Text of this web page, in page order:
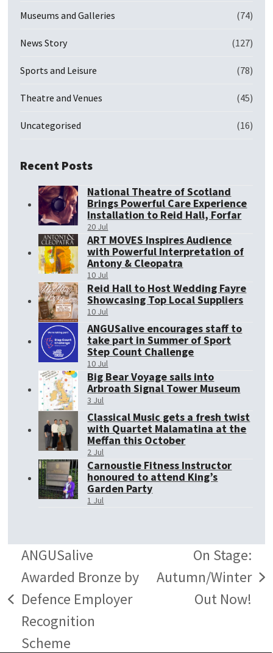
Museums and Galleries (74)
News Story (127)
Sports and Leisure (78)
Theatre and Venues (45)
Uncategorised (16)
Recent Posts
National Theatre of Scotland
Brings Powerful Care Experience
Installation to Reid Hall, Forfar
20 Jul
ART MOVES Inspires Audience
with Powerful Interpretation of
Antony & Cleopatra
10 Jul
Reid Hall to Host Wedding Fayre
Showcasing Top Local Suppliers
10 Jul
ANGUSalive encourages staff to
take part in Summer of Sport
Step Count Challenge
10 Jul
Big Bear Voyage sails into
Arbroath Signal Tower Museum
3 Jul
Classical Music gets a fresh twist
with Quartet Malamatina at the
Meffan this October
2 Jul
Carnoustie Fitness Instructor
honoured to attend King’s
Garden Party
1 Jul
previous
post:
ANGUSalive
Awarded Bronze by
Defence Employer
Recognition
Scheme
next
On Stage:
Autumn/Winter
Out Now!